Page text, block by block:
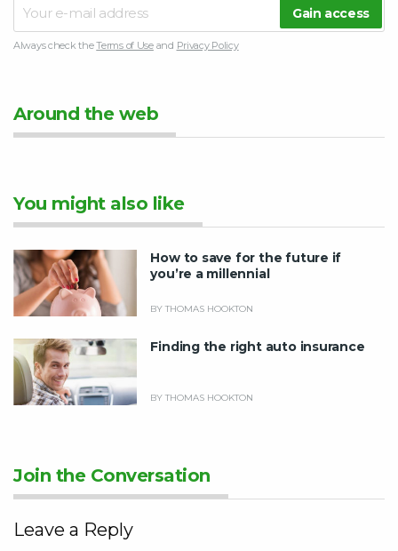
Always check theTerms of Useand Privacy Policy
Around the web
You might also like
How to save for the future if
you’re a millennial
BY THOMAS HOOKTON
Finding the right auto insurance
BY THOMAS HOOKTON
Join the Conversation
Leave a Reply